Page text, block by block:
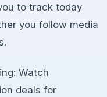
to track today
you follow media
Watch
deals for